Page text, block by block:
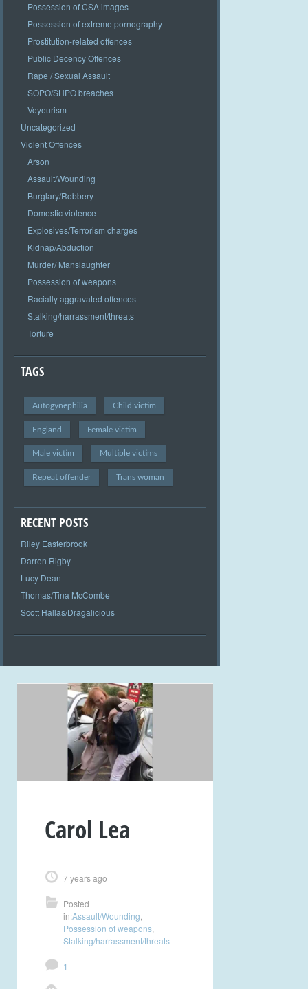
Possession of CSA images
Possession of extreme pornography
Prostitution-related offences
Public Decency Offences
Rape / Sexual Assault
SOPO/SHPO breaches
Voyeurism
Uncategorized
Violent Offences
Arson
Assault/Wounding
Burglary/Robbery
Domestic violence
Explosives/Terrorism charges
Kidnap/Abduction
Murder/ Manslaughter
Possession of weapons
Racially aggravated offences
Stalking/harrassment/threats
Torture
TAGS
Autogynephilia Child victim
England Female victim
Male victim Multiple victims
Repeat offender Trans woman
RECENT POSTS
Riley Easterbrook
Darren Rigby
Lucy Dean
Thomas/Tina McCombe
Scott Hallas/Dragalicious
Carol Lea
7 years ago
Posted
in:Assault/Wounding
Possession of weapons
Stalking/harrassment/threats
1